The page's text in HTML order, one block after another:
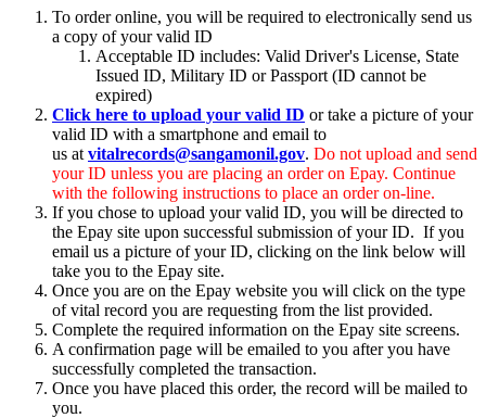
To order online, you will be required to electronically send us
a copy of your valid ID
Acceptable ID includes: Valid Driver's License, State
Issued ID, Military ID or Passport (ID cannot be
expired)
Click here to upload your valid ID or take a picture of your
valid ID with a smartphone and email to
us at vitalrecords@sangamonil.gov. Do not upload and send
your ID unless you are placing an order on Epay. Continue
with the following instructions to place an order on-line.
If you chose to upload your valid ID, you will be directed to
the Epay site upon successful submission of your ID. If you
email us a picture of your ID, clicking on the link below will
take you to the Epay site.
Once you are on the Epay website you will click on the type
of vital record you are requesting from the list provided.
Complete the required information on the Epay site screens.
A confirmation page will be emailed to you after you have
successfully completed the transaction.
Once you have placed this order, the record will be mailed to
you.